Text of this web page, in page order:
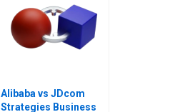
Alibaba vs JDcom
Strategies Business